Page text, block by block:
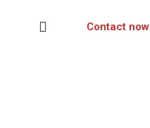
Contact now